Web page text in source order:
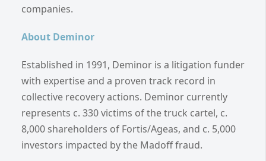
companies.
About Deminor
Established in 1991, Deminor is a litigation funder
with expertise and a proven track record in
collective recovery actions. Deminor currently
represents c. 330 victims of the truck cartel, c.
8,000 shareholders of Fortis/Ageas, and c. 5,000
investors impacted by the Madoff fraud.